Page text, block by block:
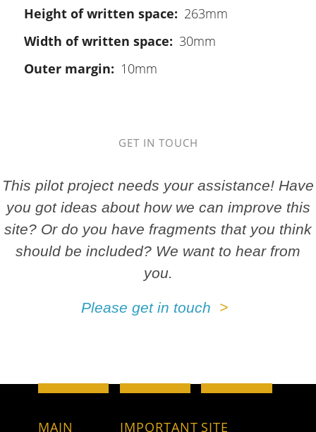
Height of written space
263mm
Width of written space
30mm
Outer margin
10mm
GET IN TOUCH
This pilot project needs your assistance! Have
you got ideas about how we can improve this
site? Or do you have fragments that you think
should be included? We want to hear from
you.
Please get in touch
MAIN IMPORTANT SITE